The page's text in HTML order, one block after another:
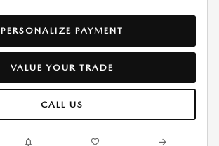
PERSONALIZE PAYMENT
VALUE YOUR TRADE
CALL US